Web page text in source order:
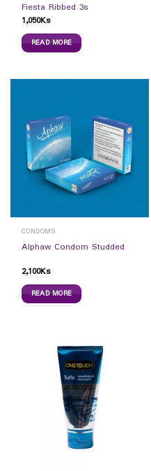
Fiesta Ribbed 3s
1,050Ks
READ MORE
CONDOMS
Alphaw Condom Studded
2,100Ks
READ MORE